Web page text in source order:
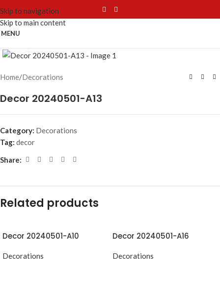
Skip to navigation
Skip to main content
MENU
Home/Decorations
Decor 20240501-A13
Category: Decorations
Tag: decor
Share:
Related products
Decor 20240501-A10
Decorations
Decor 20240501-A16
Decorations